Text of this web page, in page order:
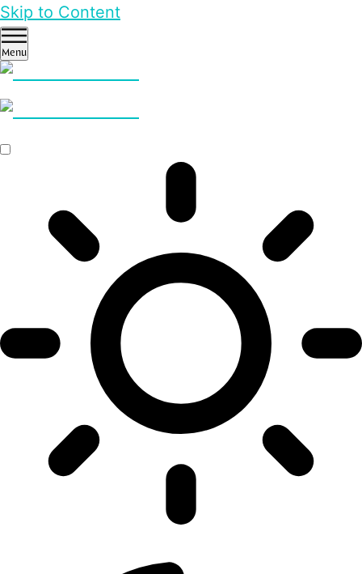
Skip to Content
Menu